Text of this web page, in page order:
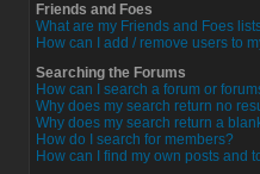
Friends and Foes
What are my Friends and Foes
How can I add / remove users to
Searching the Forums
How can I search a forum or
Why does my search return no
Why does my search return a
How do I search for members?
How can I find my own posts and